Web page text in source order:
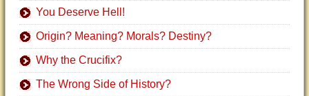
You Deserve Hell!
Origin? Meaning? Morals? Destiny?
Why the Crucifix?
The Wrong Side of History?